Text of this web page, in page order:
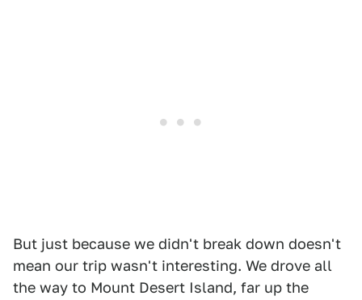
But just because we didn't break down doesn't
mean our trip wasn't interesting. We drove all
the way to Mount Desert Island, far up the